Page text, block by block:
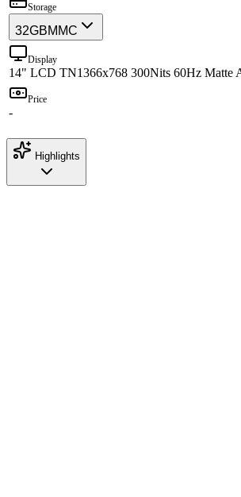
Storage
32GBMMC
Display
14" LCD TN1366x768 300Nits 60Hz Matte
Price
-
Highlights